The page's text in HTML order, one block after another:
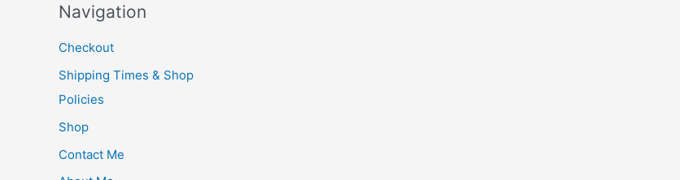
r
h
f
o
r
:
Navigation
Checkout
Shipping Times & Shop
Policies
Shop
Contact Me